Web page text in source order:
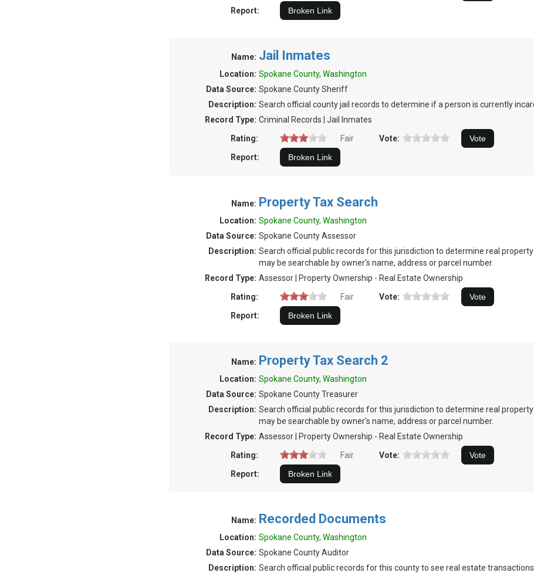
Report:
Name: Jail Inmates
Location: Spokane County, Washington
Data Source: Spokane County Sheriff
Description: Search official county jail records to determine if a person is currently
Record Type: Criminal Records | Jail Inmates
Rating:
Fair
Vote:
Report:
Name: Property Tax Search
Location: Spokane County, Washington
Data Source: Spokane County Assessor
Description: Search official public records for this jurisdiction to determine real
may be searchable by owner's name, address or parcel number.
Record Type: Assessor | Property Ownership - Real Estate Ownership
Rating:
Fair
Vote:
Report:
Name: Property Tax Search 2
Location: Spokane County, Washington
Data Source: Spokane County Treasurer
Description: Search official public records for this jurisdiction to determine real
may be searchable by owner's name, address or parcel number.
Record Type: Assessor | Property Ownership - Real Estate Ownership
Rating:
Fair
Vote:
Report:
Name: Recorded Documents
Location: Spokane County, Washington
Data Source: Spokane County Auditor
Description: Search official public records for this county to see real estate